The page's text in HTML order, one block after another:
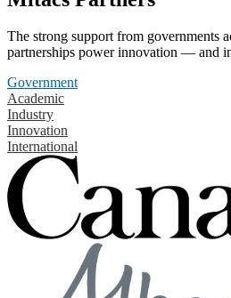
The strong support from governments
partnerships power innovation — and
Government
Academic
Industry
Innovation
International